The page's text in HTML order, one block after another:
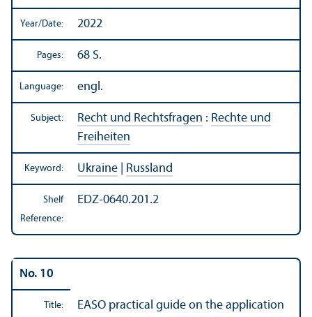
Year/Date: 2022
Pages: 68 S.
Language: engl.
Subject: Recht und Rechtsfragen : Rechte und
Freiheiten
Keyword: Ukraine Russland
Shelf
Reference:
EDZ-0640.201.2
No. 10
Title:
EASO practical guide on the application